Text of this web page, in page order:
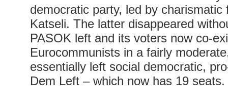
democratic party, led by charismatic
Katseli. The latter disappeared
PASOK left and its voters now co-
Eurocommunists in a fairly
essentially left social democratic,
Dem Left – which now has 19 seats.